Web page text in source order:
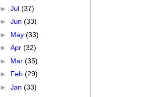
► Jul (37)
► Jun (33)
► May (33)
► Apr (32)
► Mar (35)
► Feb (29)
► Jan (33)